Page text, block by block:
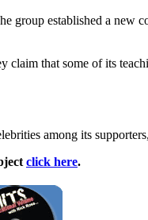
group established a new
that some of its
among its
click here.